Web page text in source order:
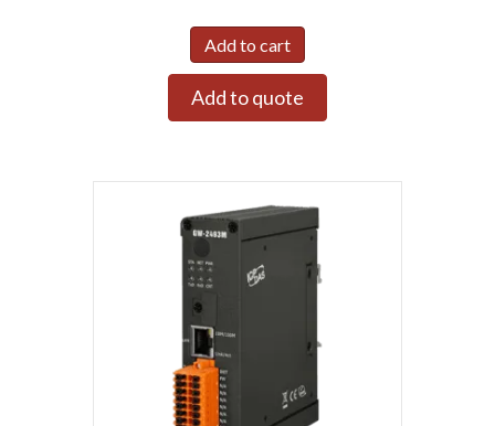
Add to cart
Add to quote